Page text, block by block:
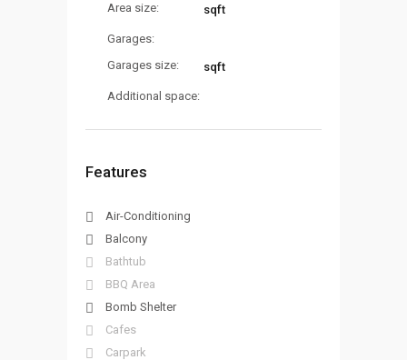
Area size:
sqft
Garages:
Garages size:
sqft
Additional space:
Features
Air-Conditioning
Balcony
Bathtub
BBQ Area
Bomb Shelter
Cafes
Carpark